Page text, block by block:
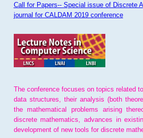
Call for Papers-- Special issue of Discrete
journal for CALDAM 2019 conference
The conference focuses on topics related
data structures, their analysis (both
the mathematical problems arising
discrete mathematics, advances in
development of new tools for discrete